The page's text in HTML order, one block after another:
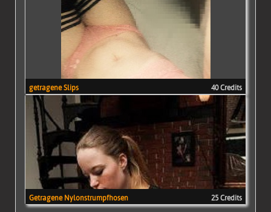
getragene Slips 40 Credits
Getragene Nylonstrumpfhosen 25 Credits